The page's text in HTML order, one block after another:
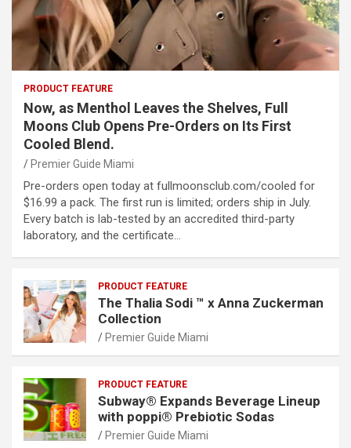
PRODUCT FEATURE
Now, as Menthol Leaves the Shelves, Full
Moons Club Opens Pre-Orders on Its First
Cooled Blend.
Premier Guide Miami
Pre-orders open today at fullmoonsclub.com/cooled for
$16.99 a pack. The first run is limited; orders ship in July.
Every batch is lab-tested by an accredited third-party
laboratory, and the certificate…
PRODUCT FEATURE
The Thalia Sodi ™ x Anna Zuckerman
Collection
Premier Guide Miami
PRODUCT FEATURE
Subway® Expands Beverage Lineup
with poppi® Prebiotic Sodas
Premier Guide Miami